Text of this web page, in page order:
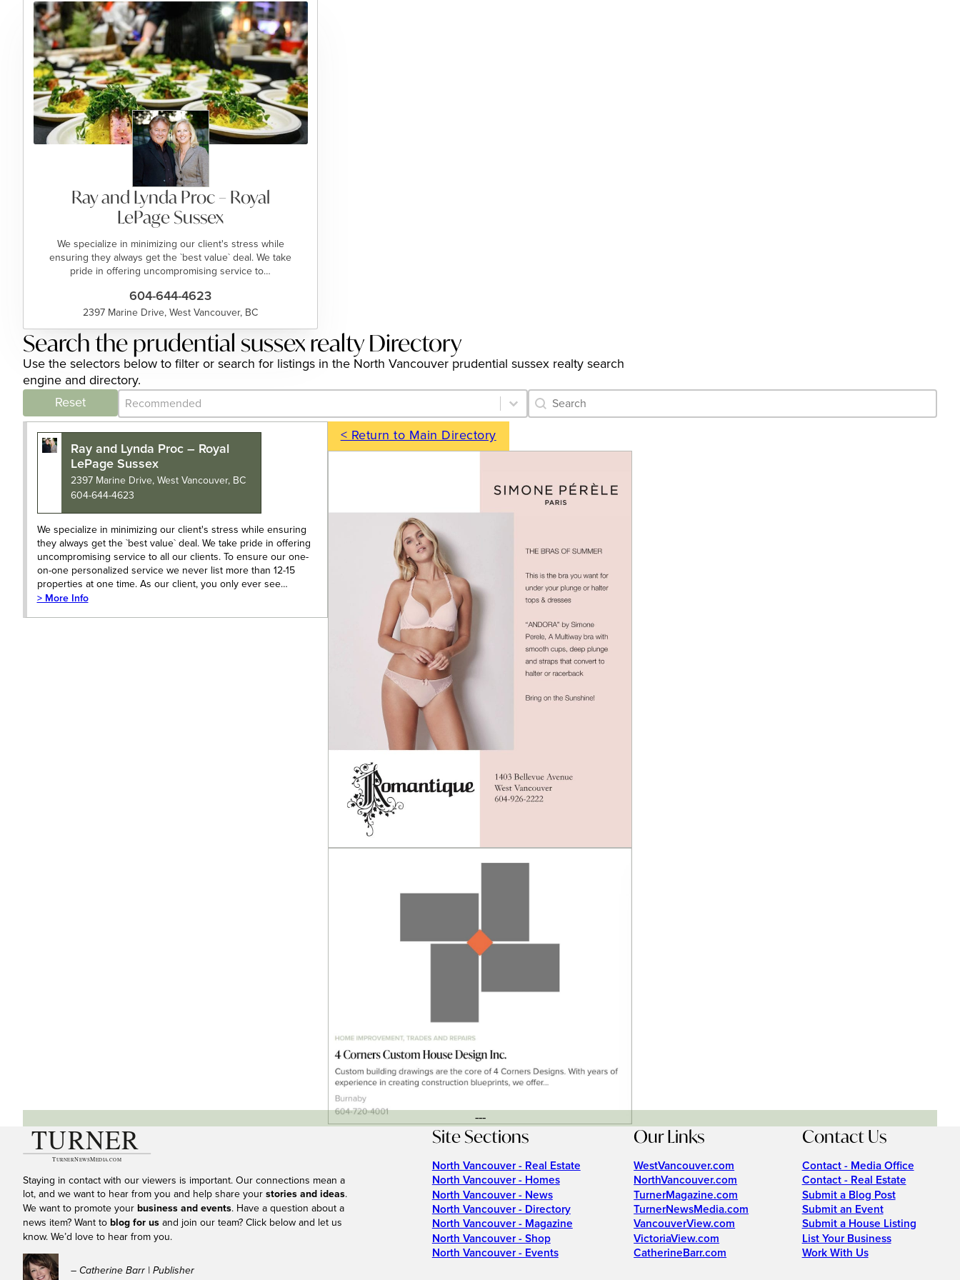
Ray and Lynda Proc – Royal
LePage Sussex
We specialize in minimizing our client's stress while
ensuring they always get the `best value` deal. We take
pride in offering uncompromising service to…
604-644-4623
2397 Marine Drive, West Vancouver, BC
Search the prudential sussex realty Directory
Use the selectors below to filter or search for listings in the North Vancouver prudential sussex realty search
engine and directory.
Reset
Category Archive - Sort
Sort content Category Archive - Search
Search content
Ray and Lynda Proc – Royal
LePage Sussex
2397 Marine Drive, West Vancouver, BC
604-644-4623
We specialize in minimizing our client's stress while ensuring
they always get the `best value` deal. We take pride in offering
uncompromising service to all our clients. To ensure our one-
on-one personalized service we never list more than 12-15
properties at one time. As our client, you only ever see…
> More Info
< Return to Main Directory
---
Staying in contact with our viewers is important. Our connections mean a
lot, and we want to hear from you and help share your stories and ideas.
We want to promote your business and events. Have a question about a
news item? Want to blog for us and join our team? Click below and let us
know. We’d love to hear from you.
– Catherine Barr | Publisher
Site Sections
North Vancouver - Real Estate
North Vancouver - Homes
North Vancouver - News
North Vancouver - Directory
North Vancouver - Magazine
North Vancouver - Shop
North Vancouver - Events
Our Links
WestVancouver.com
NorthVancouver.com
TurnerMagazine.com
TurnerNewsMedia.com
VancouverView.com
VictoriaView.com
CatherineBarr.com
Contact Us
Contact - Media Office
Contact - Real Estate
Submit a Blog Post
Submit an Event
Submit a House Listing
List Your Business
Work With Us